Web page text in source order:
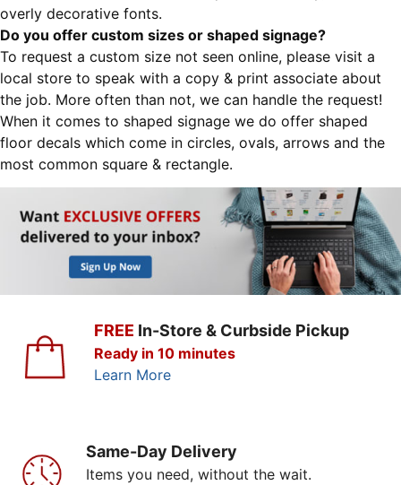
overly decorative fonts.
Do you offer custom sizes or shaped signage?
To request a custom size not seen online, please visit a
local store to speak with a copy & print associate about
the job. More often than not, we can handle the request!
When it comes to shaped signage we do offer shaped
floor decals which come in circles, ovals, arrows and the
most common square & rectangle.
FREE In-Store & Curbside Pickup
Ready in 10 minutes
Learn More
Same-Day Delivery
Items you need, without the wait.